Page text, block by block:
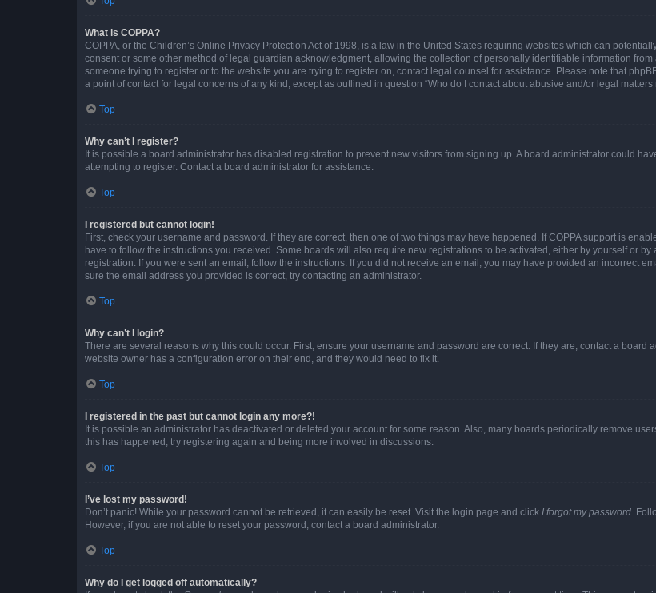
What is COPPA?
COPPA, or the Children’s Online Privacy Protection Act of 1998, is a law in the United States requiring websites which can
consent or some other method of legal guardian acknowledgment, allowing the collection of personally identifiable information
someone trying to register or to the website you are trying to register on, contact legal counsel for assistance. Please note that
a point of contact for legal concerns of any kind, except as outlined in question “Who do I contact about abusive and/or legal matters
Top
Why can’t I register?
It is possible a board administrator has disabled registration to prevent new visitors from signing up. A board administrator could
attempting to register. Contact a board administrator for assistance.
Top
I registered but cannot login!
First, check your username and password. If they are correct, then one of two things may have happened. If COPPA support is
have to follow the instructions you received. Some boards will also require new registrations to be activated, either by yourself or
registration. If you were sent an email, follow the instructions. If you did not receive an email, you may have provided an incorrect
sure the email address you provided is correct, try contacting an administrator.
Top
Why can’t I login?
There are several reasons why this could occur. First, ensure your username and password are correct. If they are, contact a board
website owner has a configuration error on their end, and they would need to fix it.
Top
I registered in the past but cannot login any more?!
It is possible an administrator has deactivated or deleted your account for some reason. Also, many boards periodically remove
this has happened, try registering again and being more involved in discussions.
Top
I’ve lost my password!
Don’t panic! While your password cannot be retrieved, it can easily be reset. Visit the login page and click I forgot my password .
However, if you are not able to reset your password, contact a board administrator.
Top
Why do I get logged off automatically?